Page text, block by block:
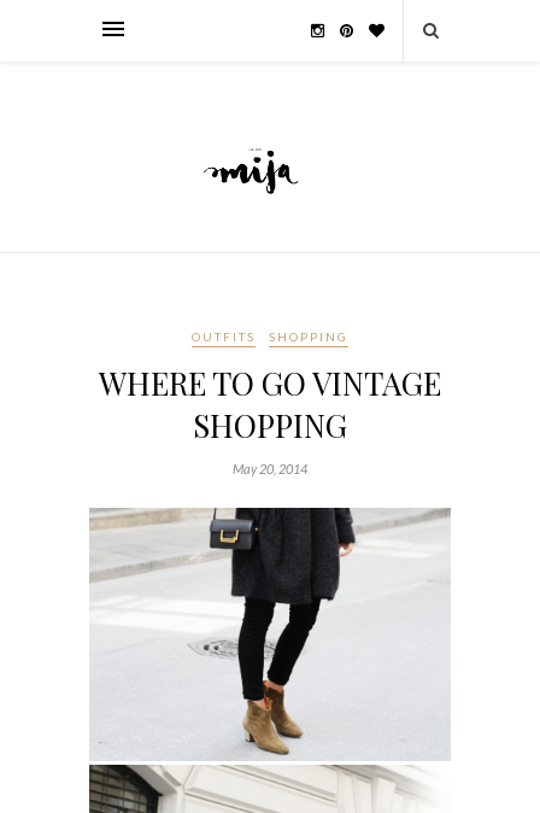
OUTFITS SHOPPING
WHERE TO GO VINTAGE
SHOPPING
May 20, 2014